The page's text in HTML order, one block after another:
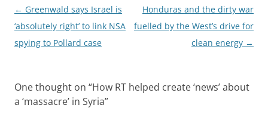
Post
navigation
← Greenwald says Israel is
‘absolutely right’ to link NSA
spying to Pollard case
Honduras and the dirty war
fuelled by the West’s drive for
clean energy →
One thought on “How RT helped create ‘news’ about
a ‘massacre’ in Syria”